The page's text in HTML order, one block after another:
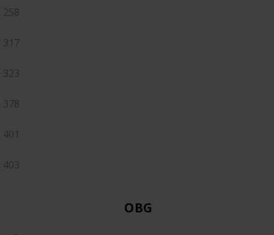
258
317
323
378
401
403
OBGYN